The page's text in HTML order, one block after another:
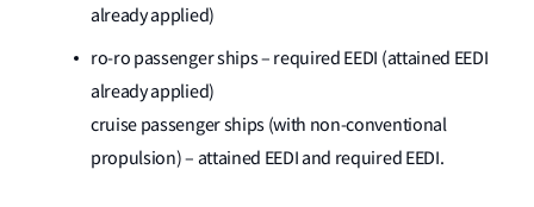
already applied)
ro-ro passenger ships – required EEDI (attained EEDI
already applied)
cruise passenger ships (with non-conventional
propulsion) – attained EEDI and required EEDI.